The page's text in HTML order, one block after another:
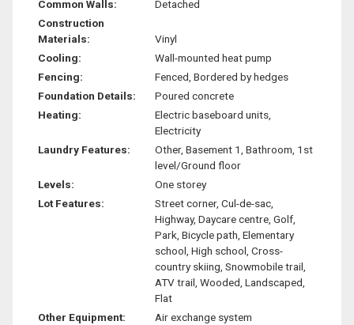
Common Walls:
Detached
Construction
Materials:
Vinyl
Cooling:
Wall-mounted heat pump
Fencing:
Fenced, Bordered by hedges
Foundation Details:
Poured concrete
Heating:
Electric baseboard units,
Electricity
Laundry Features:
Other, Basement 1, Bathroom, 1st
level/Ground floor
Levels:
One storey
Lot Features:
Street corner, Cul-de-sac,
Highway, Daycare centre, Golf,
Park, Bicycle path, Elementary
school, High school, Cross-
country skiing, Snowmobile trail,
ATV trail, Wooded, Landscaped,
Flat
Other Equipment:
Air exchange system